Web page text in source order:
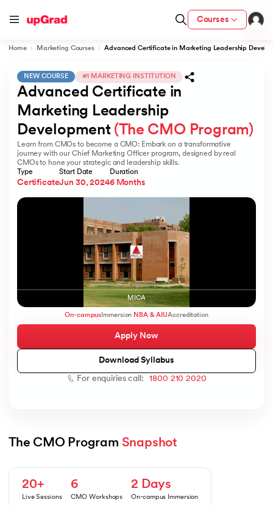
Courses
IIT Kharagpur
from IIM Lucknow
with IIM Udaipur Certification
Home Marketing Courses Advanced Certificate in Marketing Leadership
NEW COURSE #1 MARKETING INSTITUTION
Advanced Certificate in
Marketing Leadership
Development (The CMO Program)
Learn from CMOs to become a CMO: Embark on a transformative
journey with our Chief Marketing Officer program, designed by real
CMOs to hone your strategic and leadership skills.
Type
Certificate
Start Date
Jun 30, 2024
Duration
6 Months
MICA
On-campus Immersion NBA & AIUAccreditation
Apply Now
Download Syllabus
For enquiries call:
1800 210 2020
The CMO Program Snapshot
20+
Live Sessions
6
CMO Workshops
2 Days
On-campus Immersion